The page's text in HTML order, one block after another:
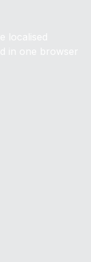
localised
in one browser